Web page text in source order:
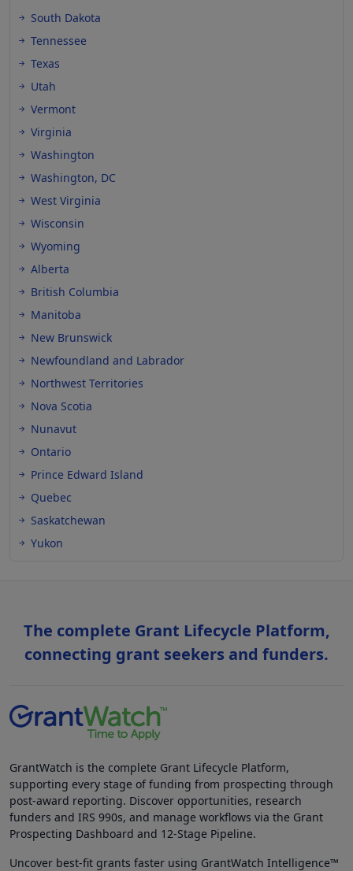
South Dakota
Tennessee
Texas
Utah
Vermont
Virginia
Washington
Washington, DC
West Virginia
Wisconsin
Wyoming
Alberta
British Columbia
Manitoba
New Brunswick
Newfoundland and Labrador
Northwest Territories
Nova Scotia
Nunavut
Ontario
Prince Edward Island
Quebec
Saskatchewan
Yukon
The complete Grant Lifecycle Platform,
connecting grant seekers and funders.
GrantWatch is the complete Grant Lifecycle Platform,
supporting every stage of funding from prospecting through
post-award reporting. Discover opportunities, research
funders and IRS 990s, and manage workflows via the Grant
Prospecting Dashboard and 12-Stage Pipeline.
Uncover best-fit grants faster using GrantWatch Intelligence™